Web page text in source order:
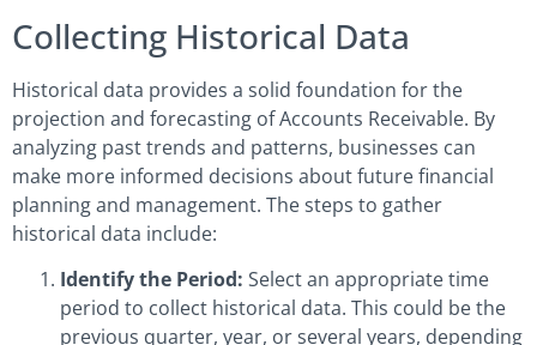
Collecting Historical Data
Historical data provides a solid foundation for the
projection and forecasting of Accounts Receivable. By
analyzing past trends and patterns, businesses can
make more informed decisions about future financial
planning and management. The steps to gather
historical data include:
Identify the Period: Select an appropriate time
period to collect historical data. This could be the
previous quarter, year, or several years, depending